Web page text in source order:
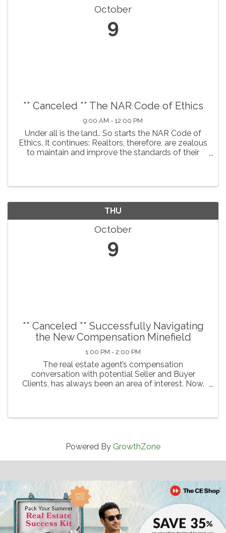
October
9
** Canceled ** The NAR Code of Ethics
9:00 AM - 12:00 PM
Under all is the land.. So starts the NAR Code of
Ethics. It continues: Realtors, therefore, are zealous
to maintain and improve the standards of their
THU
October
9
** Canceled ** Successfully Navigating
the New Compensation Minefield
1:00 PM - 2:00 PM
The real estate agent’s compensation
conversation with potential Seller and Buyer
Clients, has always been an area of interest. Now,
Powered By GrowthZone